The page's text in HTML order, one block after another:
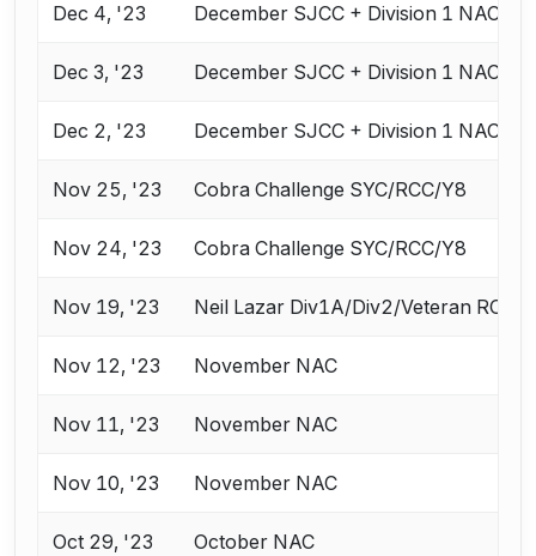
Dec 4, '23 December SJCC + Division 1 NAC
Dec 3, '23 December SJCC + Division 1 NAC
Dec 2, '23 December SJCC + Division 1 NAC
Nov 25, '23 Cobra Challenge SYC/RCC/Y8
Nov 24, '23 Cobra Challenge SYC/RCC/Y8
Nov 19, '23 Neil Lazar Div1A/Div2/Veteran ROC
Nov 12, '23 November NAC
Nov 11, '23 November NAC
Nov 10, '23 November NAC
Oct 29, '23 October NAC